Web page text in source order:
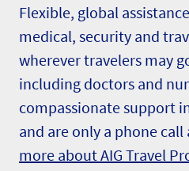
Flexible, global
medical, security and
wherever travelers may
including doctors and
compassionate support
and are only a phone call
more about AIG Travel